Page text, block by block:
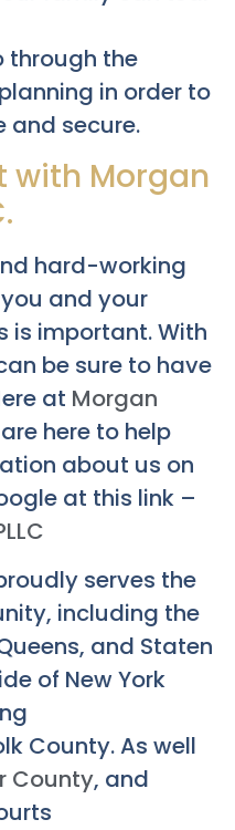
through the
in order to
and secure.
with Morgan
hard-working
and your
is important. With
be sure to have
at Morgan
here to help
about us on
at this link –
serves the
including the
and Staten
of New York
County. As well
County, and